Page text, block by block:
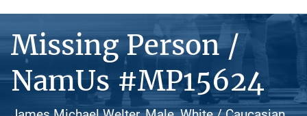
Missing Person /
NamUs #MP15624